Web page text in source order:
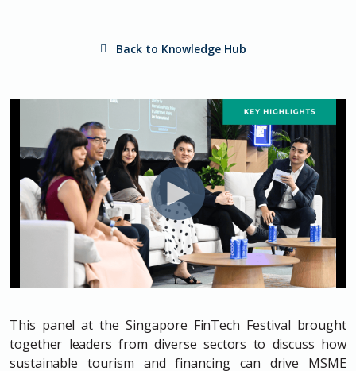
Back to Knowledge Hub
This panel at the Singapore FinTech Festival brought
together leaders from diverse sectors to discuss how
sustainable tourism and financing can drive MSME